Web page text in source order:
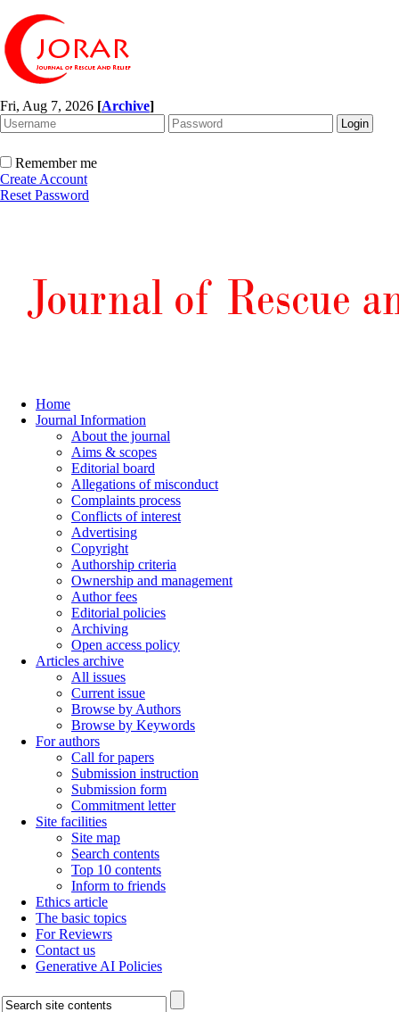
Fri, Aug 7, 2026 [Archive]
Remember me
Create Account
Reset Password
Home
Journal Information
About the journal
Aims & scopes
Editorial board
Allegations of misconduct
Complaints process
Conflicts of interest
Advertising
Copyright
Authorship criteria
Ownership and management
Author fees
Editorial policies
Archiving
Open access policy
Articles archive
All issues
Current issue
Browse by Authors
Browse by Keywords
For authors
Call for papers
Submission instruction
Submission form
Commitment letter
Site facilities
Site map
Search contents
Top 10 contents
Inform to friends
Ethics article
The basic topics
For Reviewrs
Contact us
Generative AI Policies